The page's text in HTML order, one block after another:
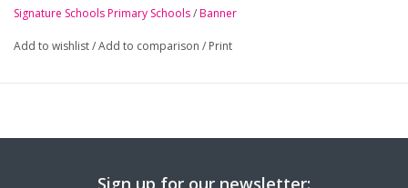
-Soft but durable
-Elasticated hem
Signature Schools Primary Schools/Banner
Add to wishlist/Add to comparison / Print